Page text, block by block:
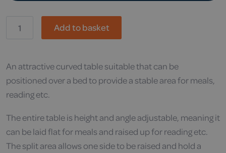
Easylift
Table
Add to basket
An attractive curved table suitable that can be
positioned over a bed to provide a stable area for meals,
reading etc.
The entire table is height and angle adjustable, meaning it
can be laid flat for meals and raised up for reading etc.
The split area allows one side to be raised and hold a